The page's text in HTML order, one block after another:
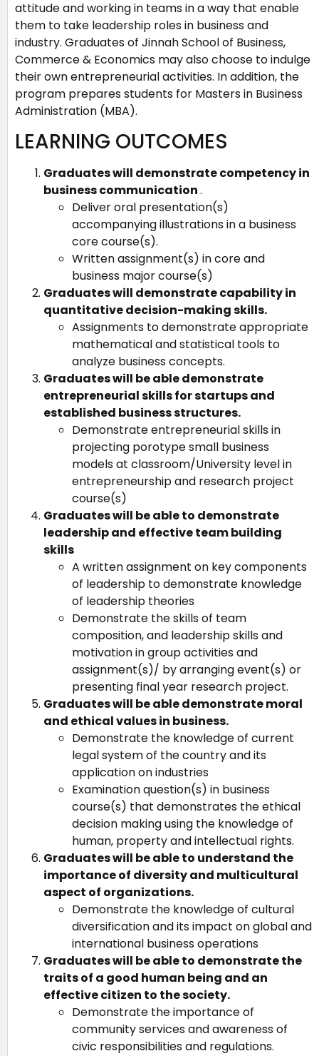
attitude and working in teams in a way that enable
them to take leadership roles in business and
industry. Graduates of Jinnah School of Business,
Commerce & Economics may also choose to indulge
their own entrepreneurial activities. In addition, the
program prepares students for Masters in Business
Administration (MBA).
LEARNING OUTCOMES
Graduates will demonstrate competency in
business communication.
Deliver oral presentation(s)
accompanying illustrations in a business
core course(s).
Written assignment(s) in core and
business major course(s)
Graduates will demonstrate capability in
quantitative decision-making skills.
Assignments to demonstrate appropriate
mathematical and statistical tools to
analyze business concepts.
Graduates will be able demonstrate
entrepreneurial skills for startups and
established business structures.
Demonstrate entrepreneurial skills in
projecting porotype small business
models at classroom/University level in
entrepreneurship and research project
course(s)
Graduates will be able to demonstrate
leadership and effective team building
skills
A written assignment on key components
of leadership to demonstrate knowledge
of leadership theories
Demonstrate the skills of team
composition, and leadership skills and
motivation in group activities and
assignment(s)/ by arranging event(s) or
presenting final year research project.
Graduates will be able demonstrate moral
and ethical values in business.
Demonstrate the knowledge of current
legal system of the country and its
application on industries
Examination question(s) in business
course(s) that demonstrates the ethical
decision making using the knowledge of
human, property and intellectual rights.
Graduates will be able to understand the
importance of diversity and multicultural
aspect of organizations.
Demonstrate the knowledge of cultural
diversification and its impact on global and
international business operations
Graduates will be able to demonstrate the
traits of a good human being and an
effective citizen to the society.
Demonstrate the importance of
community services and awareness of
civic responsibilities and regulations.